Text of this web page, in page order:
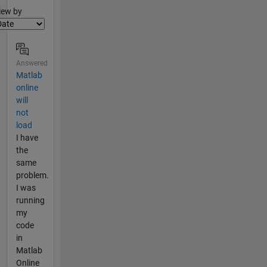
by
Answered
Matlab
online
will
not
load
I have
the
same
problem.
I was
running
my
code
in
Matlab
Online